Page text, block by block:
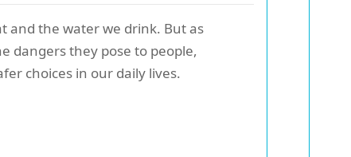
and the water we drink. But as
dangers they pose to people,
choices in our daily lives.